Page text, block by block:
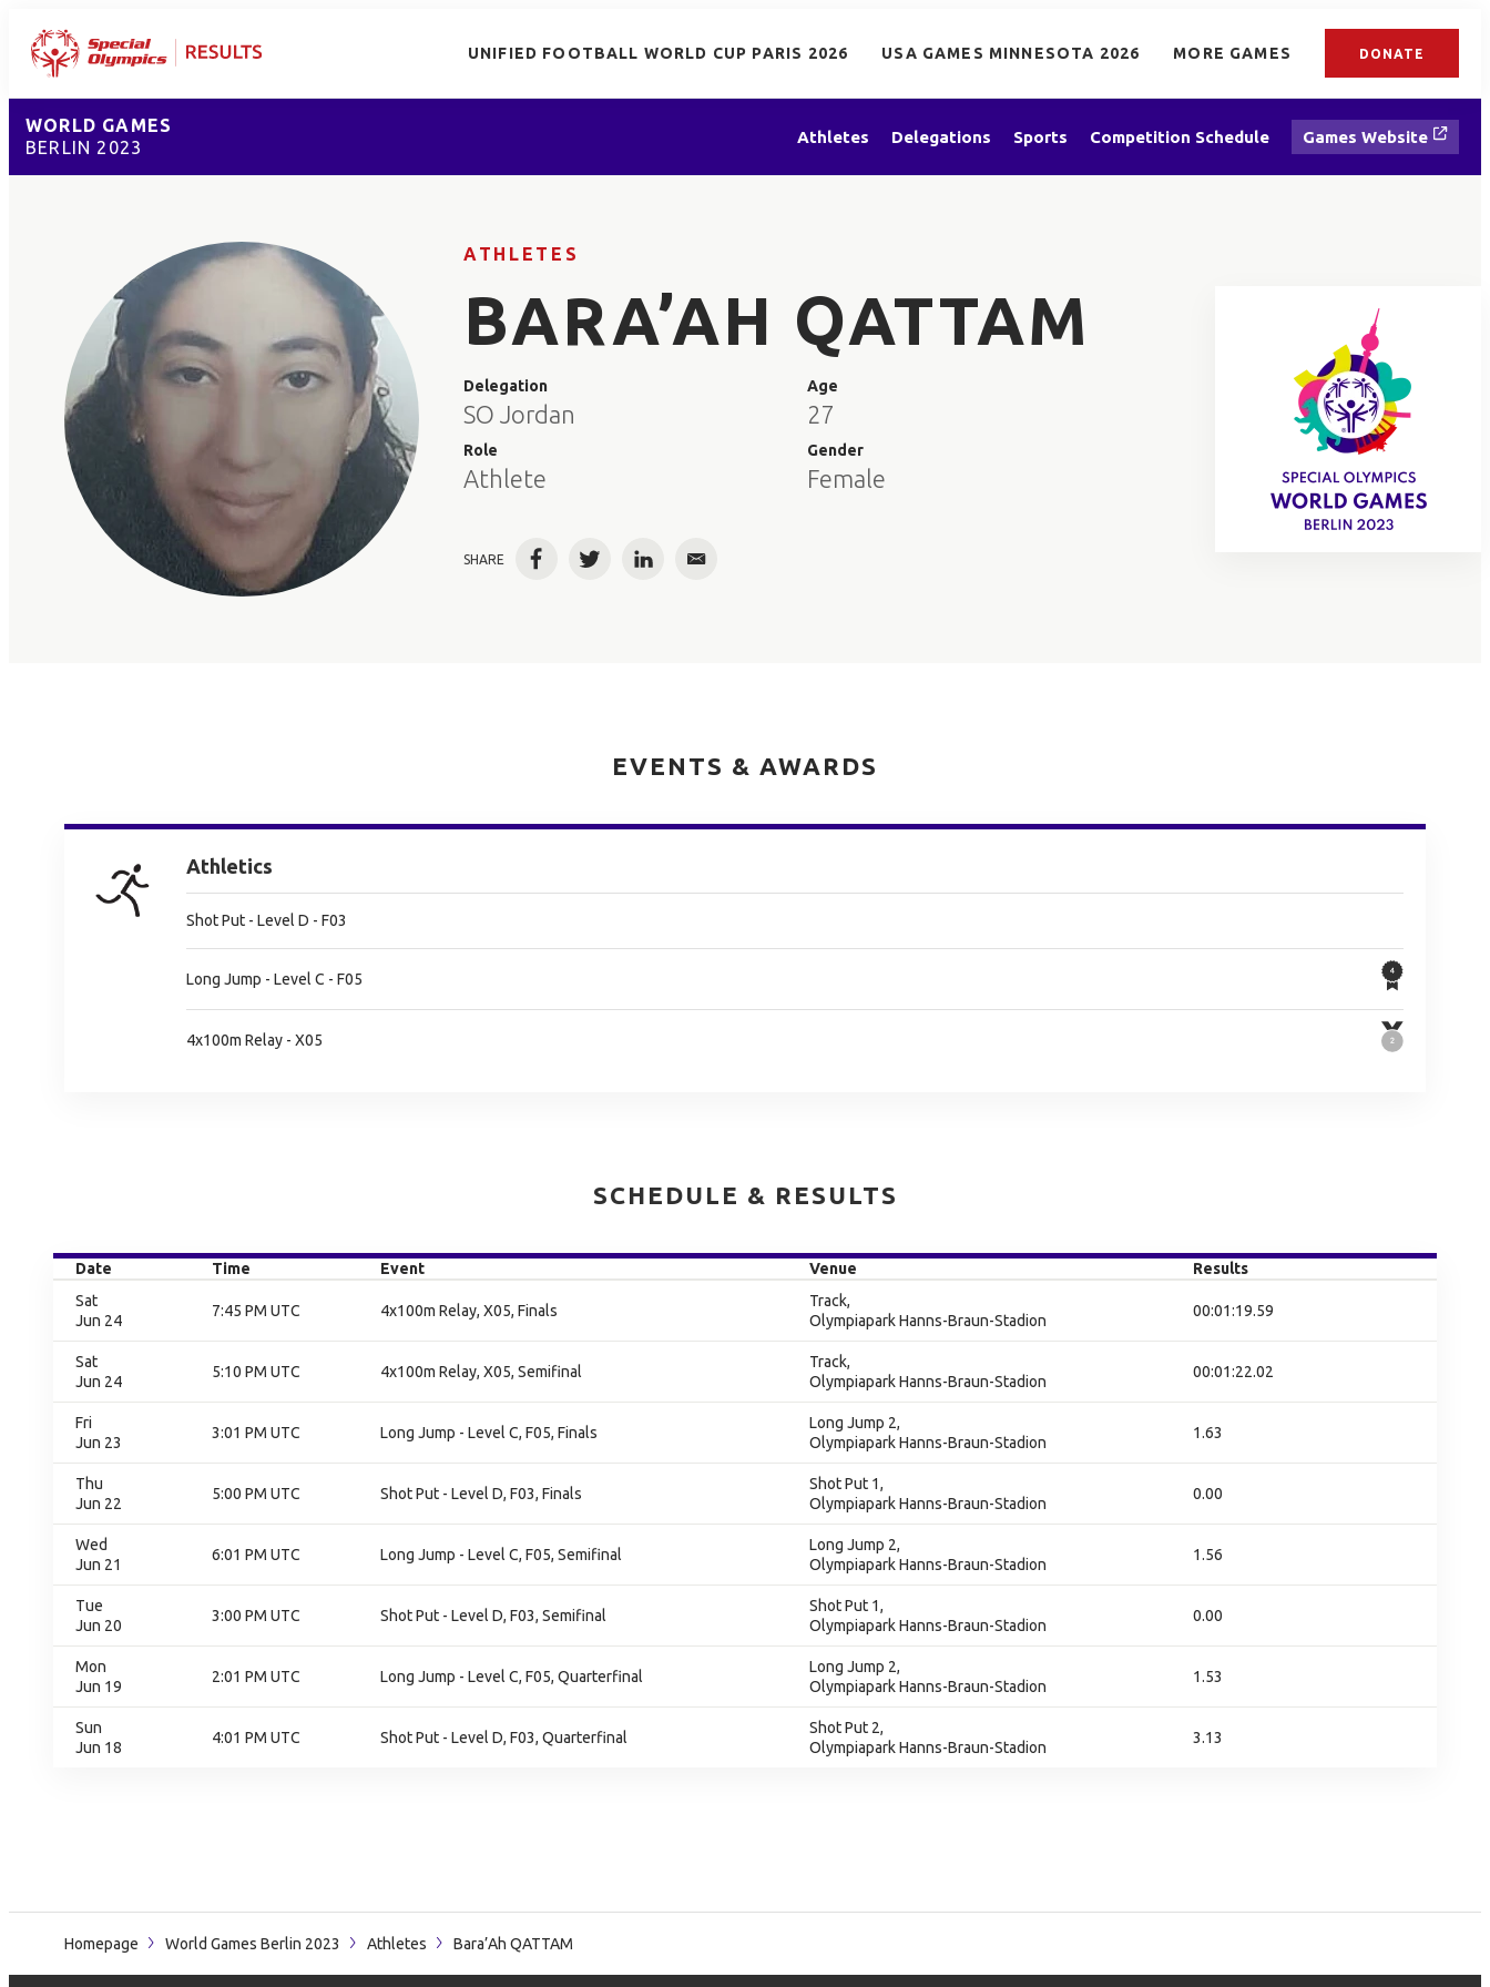
UNIFIED FOOTBALL WORLD CUP PARIS 2026 USA GAMES MINNESOTA 2026 MORE GAMES DONATE
WORLD GAMES
BERLIN 2023
Athletes Delegations Sports Competition Schedule Games Website
ATHLETES
BARA’AH QATTAM
Delegation
SO Jordan
Role
Athlete
Age
27
Gender
Female
SHARE FacebookTwitterLinkedInEmail
EVENTS & AWARDS
Athletics
Shot Put - Level D - F03
Long Jump - Level C - F05
4x100m Relay - X05
SCHEDULE & RESULTS
Date Time Event Venue
Results
Sat
Jun 24
7:45 PM UTC 4x100m Relay, X05, Finals
Track,
Olympiapark Hanns-Braun-Stadion
00:01:19.59
Sat
Jun 24
5:10 PM UTC 4x100m Relay, X05, Semifinal
Track,
Olympiapark Hanns-Braun-Stadion
00:01:22.02
Fri
Jun 23
3:01 PM UTC Long Jump - Level C, F05, Finals
Long Jump 2,
Olympiapark Hanns-Braun-Stadion
1.63
Thu
Jun 22
5:00 PM UTC Shot Put - Level D, F03, Finals
Shot Put 1,
Olympiapark Hanns-Braun-Stadion
0.00
Wed
Jun 21
6:01 PM UTC Long Jump - Level C, F05, Semifinal
Long Jump 2,
Olympiapark Hanns-Braun-Stadion
1.56
Tue
Jun 20
3:00 PM UTC Shot Put - Level D, F03, Semifinal
Shot Put 1,
Olympiapark Hanns-Braun-Stadion
0.00
Mon
Jun 19
2:01 PM UTC Long Jump - Level C, F05, Quarterfinal
Long Jump 2,
Olympiapark Hanns-Braun-Stadion
1.53
Sun
Jun 18
4:01 PM UTC Shot Put - Level D, F03, Quarterfinal
Shot Put 2,
Olympiapark Hanns-Braun-Stadion
3.13
Homepage World Games Berlin 2023 Athletes Bara’Ah QATTAM